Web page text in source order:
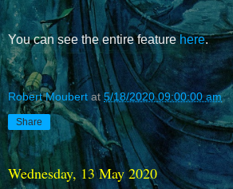
You can see the entire featurehere.
Robert Moubert at5/18/2020 09:00:00 am
Share
Wednesday, 13 May 2020